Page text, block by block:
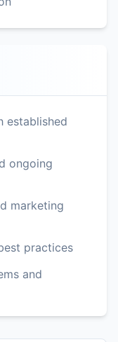
established
ongoing
marketing
practices
and